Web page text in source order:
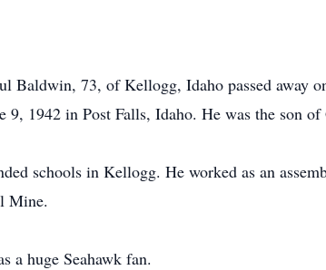
Baldwin, 73, of Kellogg, Idaho passed away
9, 1942 in Post Falls, Idaho. He was the son
schools in Kellogg. He worked as an
Mine.
a huge Seahawk fan.